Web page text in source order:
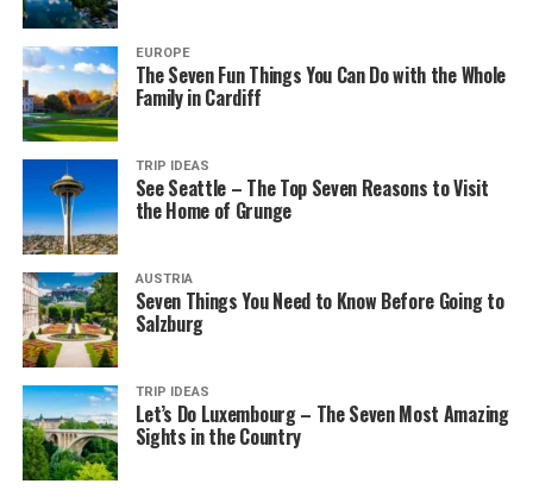
EUROPE
The Seven Fun Things You Can Do with the Whole
Family in Cardiff
TRIP IDEAS
See Seattle – The Top Seven Reasons to Visit
the Home of Grunge
AUSTRIA
Seven Things You Need to Know Before Going to
Salzburg
TRIP IDEAS
Let’s Do Luxembourg – The Seven Most Amazing
Sights in the Country